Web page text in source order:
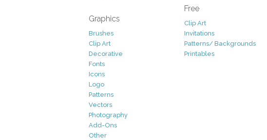
Graphics
Brushes
Clip Art
Decorative
Fonts
Icons
Logo
Patterns
Vectors
Photography
Add-Ons
Other
Free
Clip Art
Invitations
Patterns/ Backgrounds
Printables